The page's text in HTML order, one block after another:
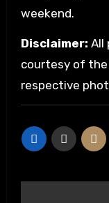
weekend.
Disclaimer: All
courtesy of
respective